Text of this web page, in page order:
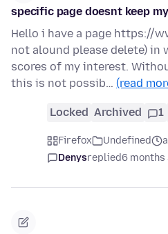
specific page doesnt keep
Hello i have a page https://
not alound please delete) in
scores of my interest.
this is not possib… (read
Locked Archived 1
Firefox Undefined
Denysreplied6 months